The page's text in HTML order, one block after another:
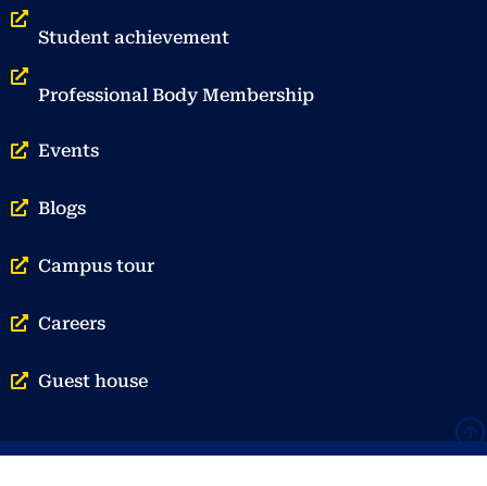
Student achievement
Professional Body Membership
Events
Blogs
Campus tour
Careers
Guest house